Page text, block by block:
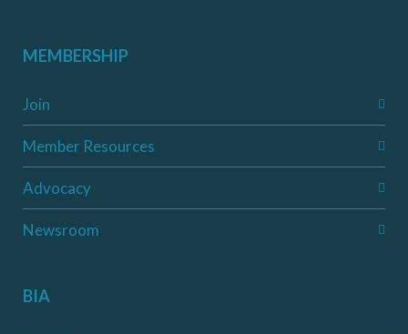
MEMBERSHIP
Join
Member Resources
Advocacy
Newsroom
BIA